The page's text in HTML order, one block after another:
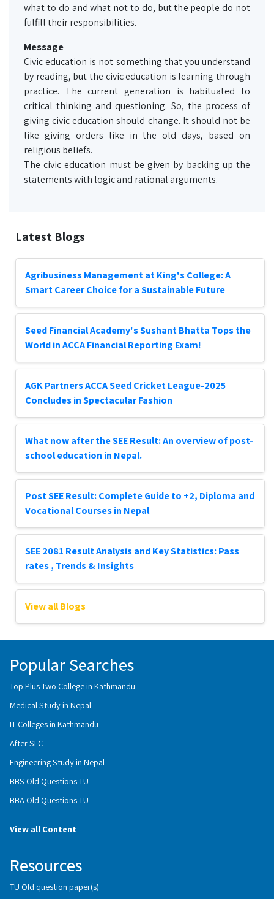
what to do and what not to do, but the people do not
fulfill their responsibilities.
Message
Civic education is not something that you understand
by reading, but the civic education is learning through
practice. The current generation is habituated to
critical thinking and questioning. So, the process of
giving civic education should change. It should not be
like giving orders like in the old days, based on
religious beliefs.
The civic education must be given by backing up the
statements with logic and rational arguments.
Latest Blogs
Agribusiness Management at King's College: A
Smart Career Choice for a Sustainable Future
Seed Financial Academy's Sushant Bhatta Tops the
World in ACCA Financial Reporting Exam!
AGK Partners ACCA Seed Cricket League-2025
Concludes in Spectacular Fashion
What now after the SEE Result: An overview of post-
school education in Nepal.
Post SEE Result: Complete Guide to +2, Diploma and
Vocational Courses in Nepal
SEE 2081 Result Analysis and Key Statistics: Pass
rates , Trends & Insights
View all Blogs
Popular Searches
Top Plus Two College in Kathmandu
Medical Study in Nepal
IT Colleges in Kathmandu
After SLC
Engineering Study in Nepal
BBS Old Questions TU
BBA Old Questions TU
View all Content
Resources
TU Old question paper(s)